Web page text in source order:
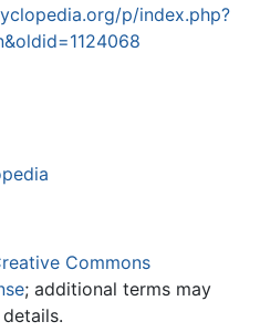
p/index.php?
Commons
; additional terms may